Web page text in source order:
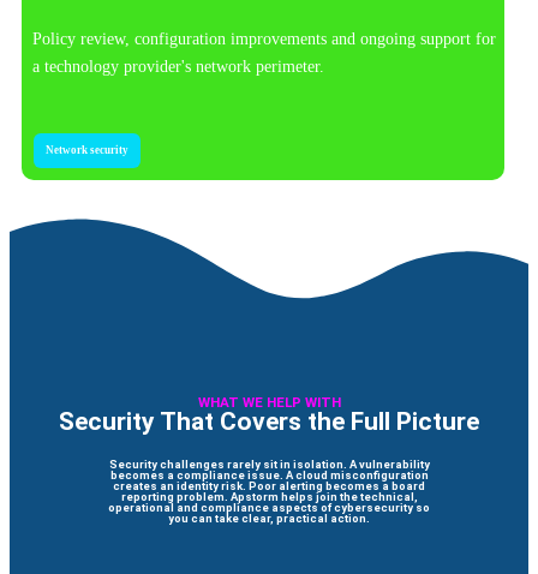
Policy review, configuration improvements and ongoing support for
a technology provider's network perimeter.
Network security
WHAT WE HELP WITH
Security That Covers the Full Picture
Security challenges rarely sit in isolation. A vulnerability
becomes a compliance issue. A cloud misconfiguration
creates an identity risk. Poor alerting becomes a board
reporting problem. Apstorm helps join the technical,
operational and compliance aspects of cybersecurity so
you can take clear, practical action.